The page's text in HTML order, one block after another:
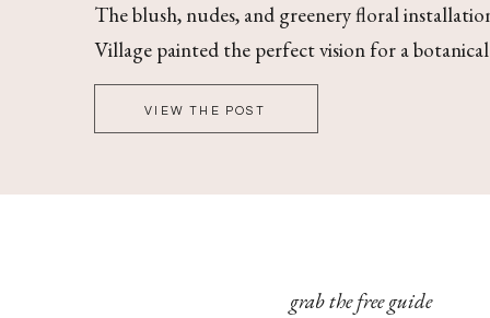
grab the free guide
VIEW THE POST
The blush, nudes, and greenery floral
Village painted the perfect vision for a